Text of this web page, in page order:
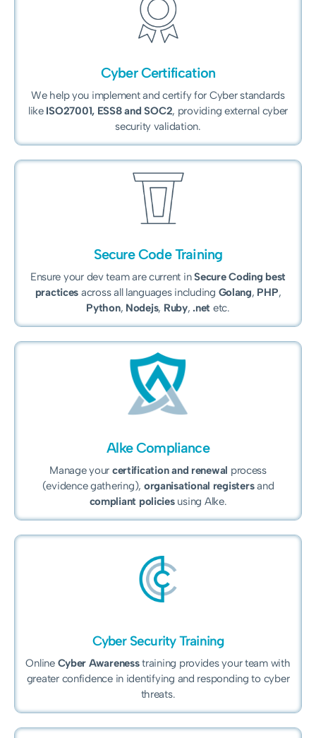
Cyber Certification
We help you implement and certify for Cyber standards
like ISO27001, ESS8 and SOC2, providing external cyber
security validation.
Secure Code Training
Ensure your dev team are current inSecure Coding best
practices across all languages including Golang, PHP,
Python, Nodejs, Ruby,.net etc.
Alke Compliance
Manage your certification and renewal process
(evidence gathering), organisational registersand
compliant policiesusing Alke.
Cyber Security Training
Online Cyber Awarenesstraining provides your team with
greater confidence in identifying and responding to cyber
threats.